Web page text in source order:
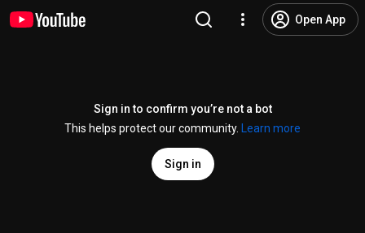
Open App
Sign in to confirm you’re not a bot
This helps protect our community.
Learn more
Sign in